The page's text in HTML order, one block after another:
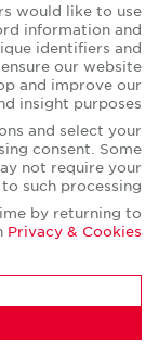
Careers
Contact Us
Responsibility
Privacy Policies
would like to use
information and
identifiers and
our website
and improve our
insight purposes.
and select your
consent. Some
not require your
such processing.
by returning to
Privacy & Cookies